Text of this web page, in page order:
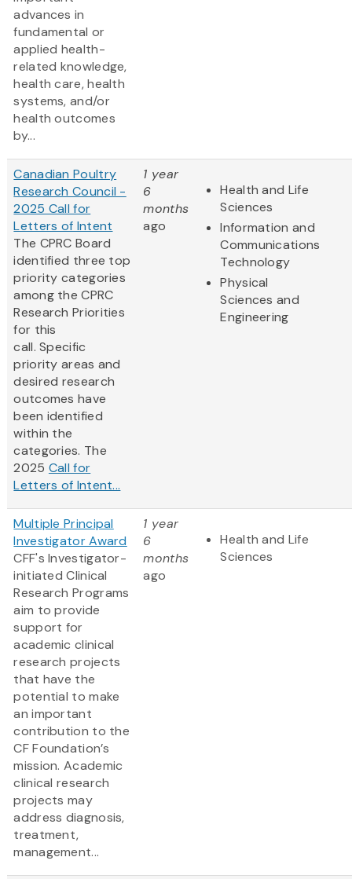
advances in
fundamental or
applied health-
related knowledge,
health care, health
systems, and/or
health outcomes
by...
Canadian Poultry
Research Council -
2025 Call for
Letters of Intent
The CPRC Board
identified three top
priority categories
among the CPRC
Research Priorities
for this
call. Specific
priority areas and
desired research
outcomes have
been identified
within the
categories. The
2025 Call for
Letters of Intent...
1 year
6
months
ago
Health and Life
Sciences
Information and
Communications
Technology
Physical
Sciences and
Engineering
Multiple Principal
Investigator Award
CFF's Investigator-
initiated Clinical
Research Programs
aim to provide
support for
academic clinical
research projects
that have the
potential to make
an important
contribution to the
CF Foundation’s
mission. Academic
clinical research
projects may
address diagnosis,
treatment,
management...
1 year
6
months
ago
Health and Life
Sciences